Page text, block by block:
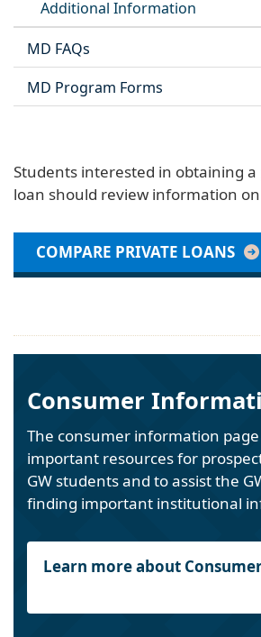
Additional Information
MD FAQs
MD Program Forms
Students interested in obtaining
loan should review information on
COMPARE PRIVATE LOANS
Consumer
The consumer information
important resources for
GW students and to assist the
finding important institutional
Learn more about